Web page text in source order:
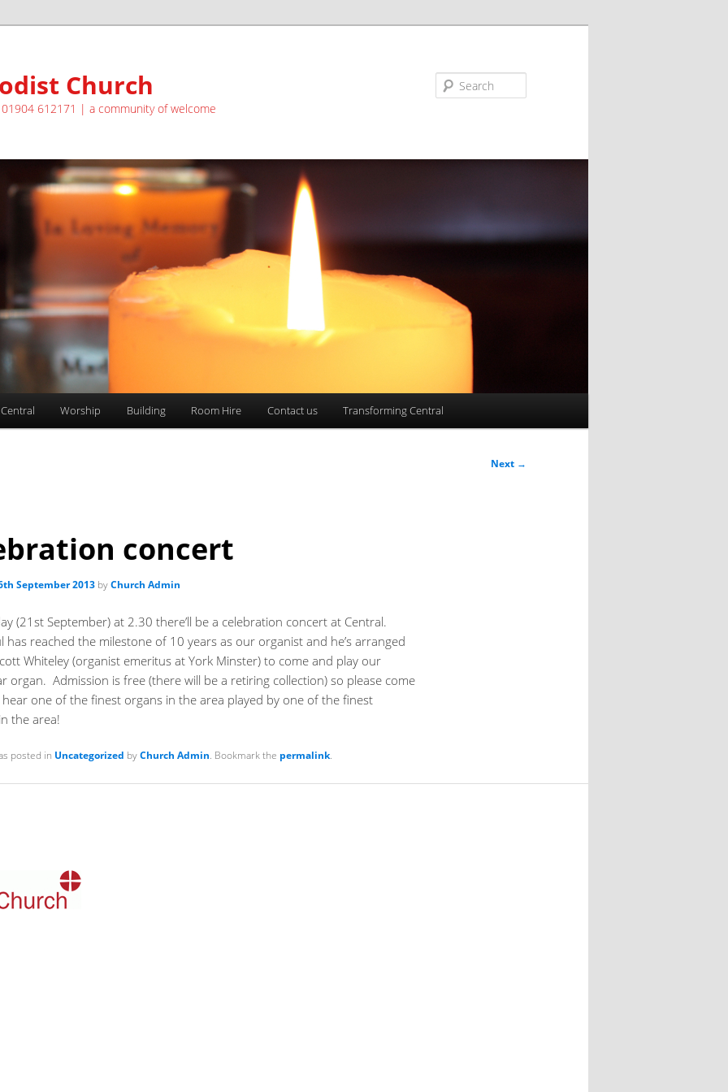
Church
612171 | a community of welcome
Worship Building Room Hire Contact us Transforming Central
Next →
concert
September 2013 byChurch Admin
(21st September) at 2.30 there’ll be a celebration concert at Central.
has reached the milestone of 10 years as our organist and he’s arranged
Whiteley (organist emeritus at York Minster) to come and play our
organ. Admission is free (there will be a retiring collection) so please come
one of the finest organs in the area played by one of the finest
the area!
posted in Uncategorized byChurch Admin. Bookmark the permalink.